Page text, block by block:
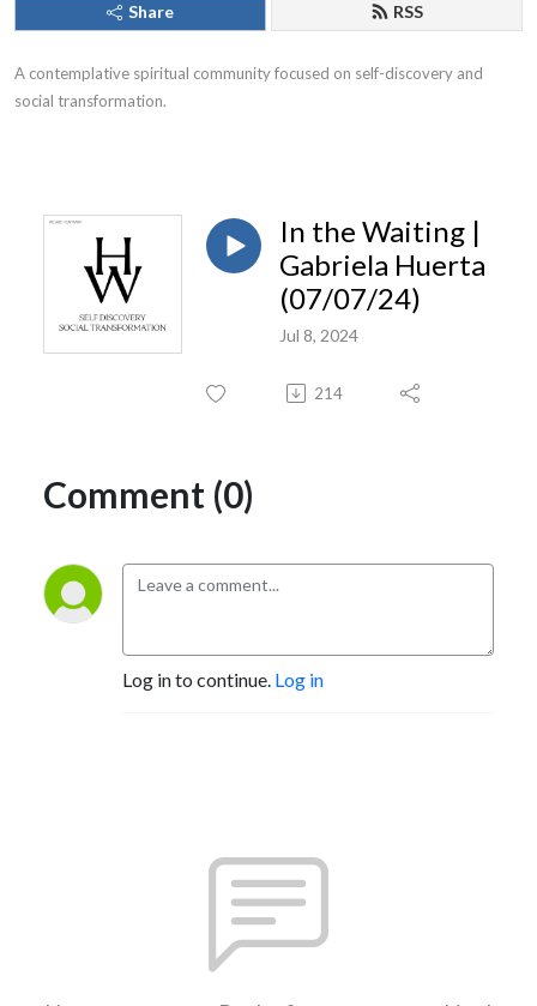
Share RSS
A contemplative spiritual community focused on self-discovery and
social transformation.
In the Waiting |
Gabriela Huerta
(07/07/24)
Jul 8, 2024
214
Comment (0)
Log in to continue. Log in